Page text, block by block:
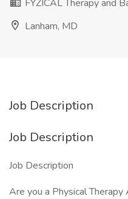
FYZICAL Therapy and
Lanham, MD
Job Description
Job Description
Job Description
Are you a Physical